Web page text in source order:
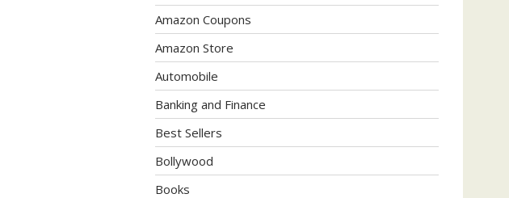
Amazon Coupons
Amazon Store
Automobile
Banking and Finance
Best Sellers
Bollywood
Books